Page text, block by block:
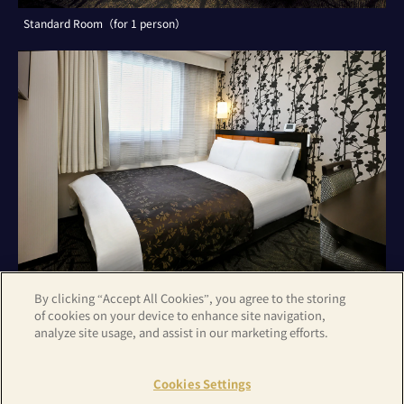
Standard Room（for 1 person）
Standard Room（for 2 persons）
By clicking “Accept All Cookies”, you agree to the storing
of cookies on your device to enhance site navigation,
analyze site usage, and assist in our marketing efforts.
Cookies Settings